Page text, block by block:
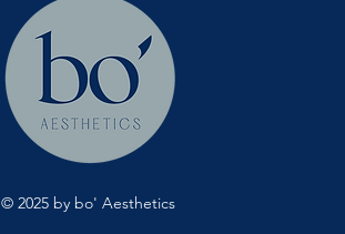
© 2025 by bo' Aesthetics